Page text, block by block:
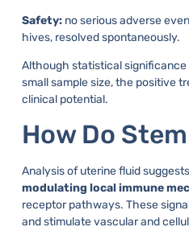
Safety:no serious adverse
hives, resolved spontaneously.
Although statistical
small sample size, the positive
clinical potential.
How Do
Analysis of uterine fluid
modulating local immune
receptor pathways. These
and stimulate vascular and